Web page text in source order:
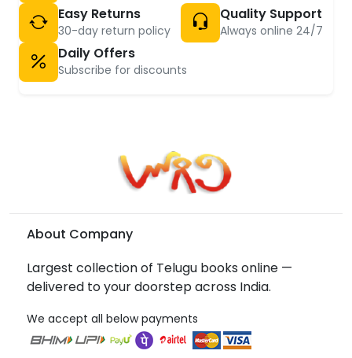
Easy Returns
30-day return policy
Quality Support
Always online 24/7
Daily Offers
Subscribe for discounts
About Company
Largest collection of Telugu books online —
delivered to your doorstep across India.
We accept all below payments